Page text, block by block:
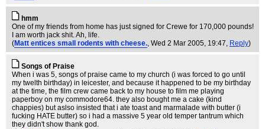
hmm
One of my friends from home has just signed for Crewe for 170,000 pounds!
I am worth jack shit. Ah, life.
(Matt entices small rodents with cheese., Wed 2 Mar 2005, 19:47, Reply)
Songs of Praise
When i was 5, songs of praise came to my church (i was forced to go until
my twelth birthday) in leicester, and because it happened to be my birthday
at the time, the film crew came back to my house to film me playing
paperboy on my commodore64. they also bought me a cake (kind
chappies) but aslso insisted that i ate toast and marmalade with butter (i
fucking HATE butter) so i had a massive 5 year old temper tantrum which
they didn't show thank god.